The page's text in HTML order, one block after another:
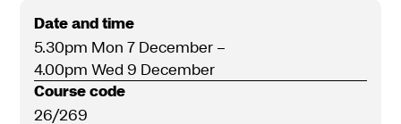
Date and time
5.30pm Mon 7 December–
4.00pm Wed 9 December
Course code
26/269